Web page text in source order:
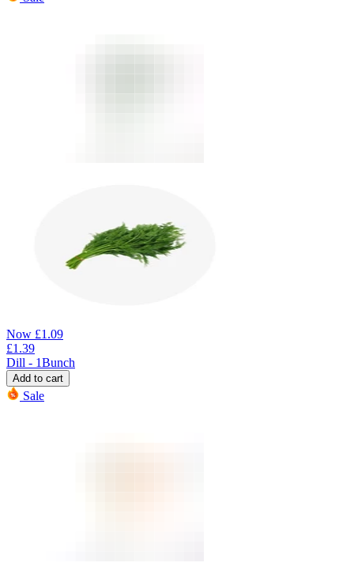
Now £1.09
£1.39
Dill - 1Bunch
Add to cart
Sale